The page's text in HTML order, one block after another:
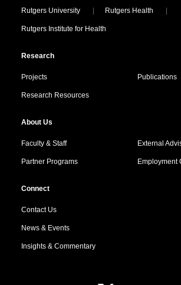
Locations
Rutgers University Rutgers Health
Rutgers Institute for Health
Research
Projects Publications
Research Resources
About Us
Faculty & Staff External
Partner Programs Employment
Connect
Contact Us
News & Events
Insights & Commentary